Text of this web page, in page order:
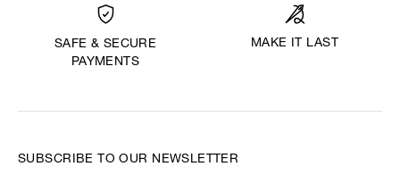
SAFE & SECURE
PAYMENTS
MAKE IT LAST
SUBSCRIBE TO OUR NEWSLETTER